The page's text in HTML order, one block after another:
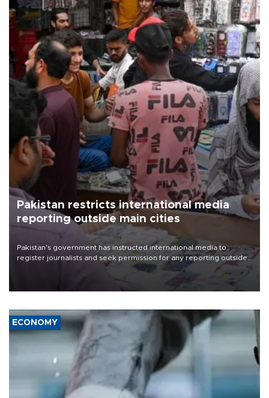
Pakistan restricts international media
reporting outside main cities
Pakistan's government has instructed international media to
register journalists and seek permission for any reporting outside
the country's three main cities, sparking concern from rights and
media groups over a threat to press freedom.
ECONOMY